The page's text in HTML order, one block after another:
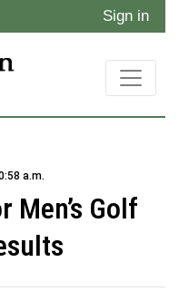
Sign in
a.m.
Men’s Golf